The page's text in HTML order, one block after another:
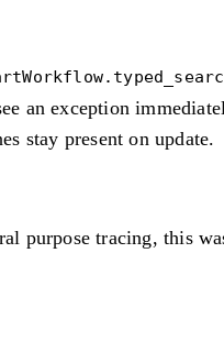
an exception
stay present on update.
purpose tracing, this